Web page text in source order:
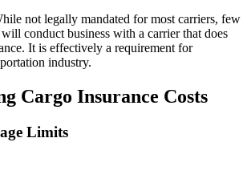
not legally mandated for most carriers, few
conduct business with a carrier that does
It is effectively a requirement for
industry.
Cargo Insurance Costs
Limits